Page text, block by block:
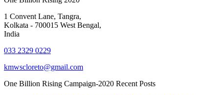
1 Convent Lane, Tangra,
Kolkata - 700015 West Bengal,
India
033 2329 0229
kmwscloreto@gmail.com
One Billion Rising Campaign-2020 Recent Posts